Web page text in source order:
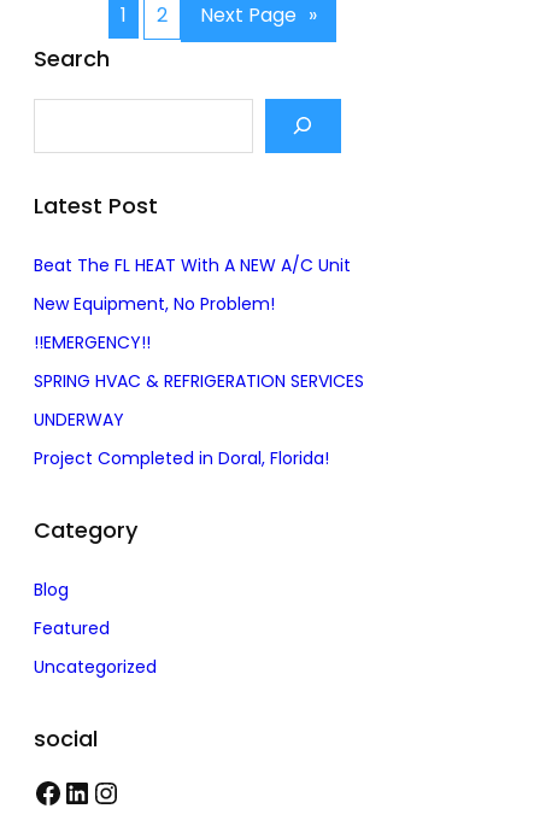
1 2 Next Page »
Search
a
c
Latest Post
Beat The FL HEAT With A NEW A/C Unit
New Equipment, No Problem!
!!EMERGENCY!!
SPRING HVAC & REFRIGERATION SERVICES
UNDERWAY
Project Completed in Doral, Florida!
Category
Blog
Featured
Uncategorized
social
F L I